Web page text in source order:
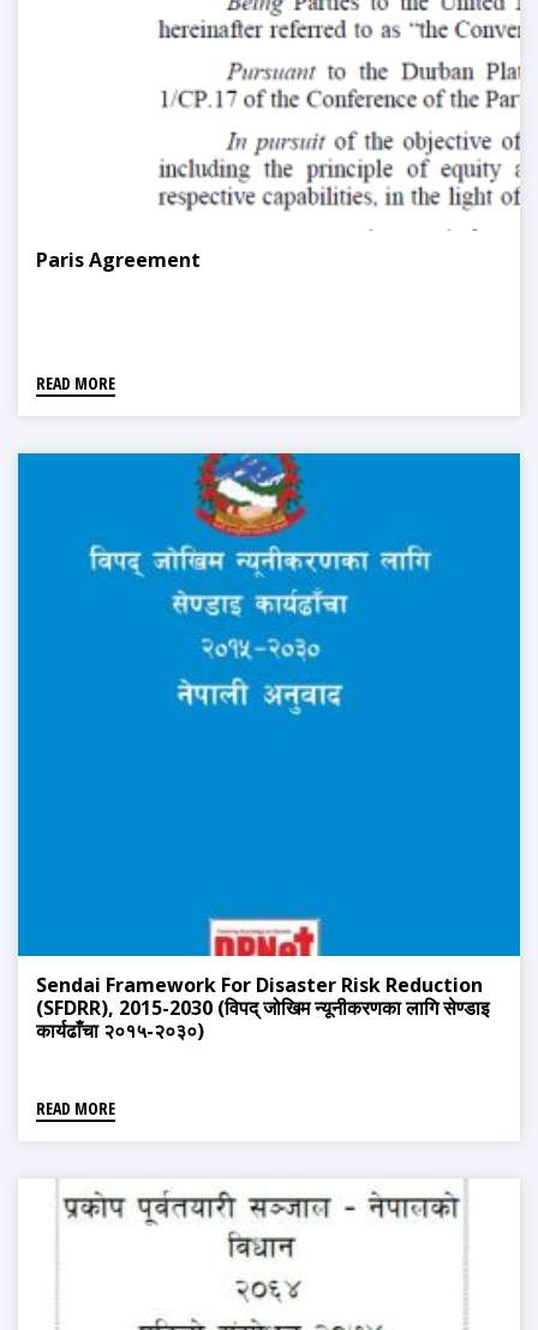
Paris Agreement
READ MORE
Sendai Framework For Disaster Risk Reduction
(SFDRR), 2015-2030 (विपद् जोखिम न्यूनीकरणका लागि सेण्डाइ
कार्यढाँचा २०१५-२०३०)
READ MORE